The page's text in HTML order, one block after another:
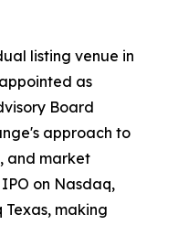
listing venue in
as
Board
approach to
and market
on Nasdaq,
making